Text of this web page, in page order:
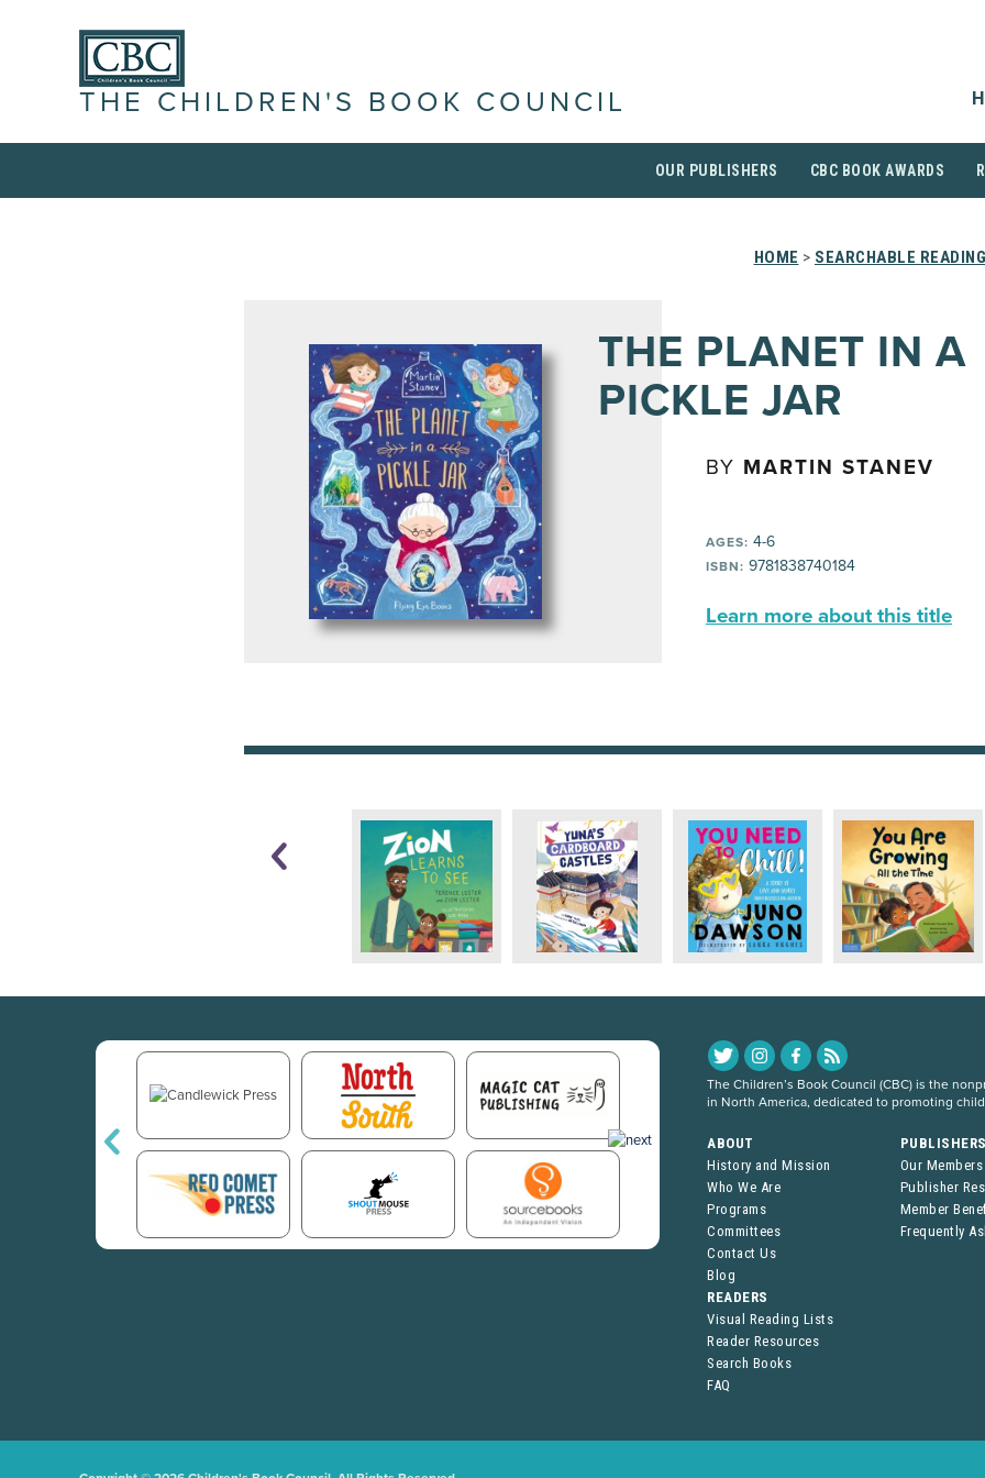
THE CHILDREN'S BOOK COUNCIL
OUR PUBLISHERS CBC BOOK AWARDS
HOME > SEARCHABLE
THE PLANET IN A
PICKLE JAR
BY MARTIN STANEV
AGES: 4-6
ISBN: 9781838740184
Learn more about this title
The Children’s Book Council (CBC) is the
in North America, dedicated to promoting
ABOUT
History and Mission
Who We Are
Programs
Committees
Contact Us
Blog
Our Members
Publisher
Member
Frequently
READERS
Visual Reading Lists
Reader Resources
Search Books
FAQ